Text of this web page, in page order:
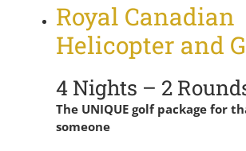
Royal Canadian
Helicopter and
4 Nights – 2
The UNIQUE golf package for
someone